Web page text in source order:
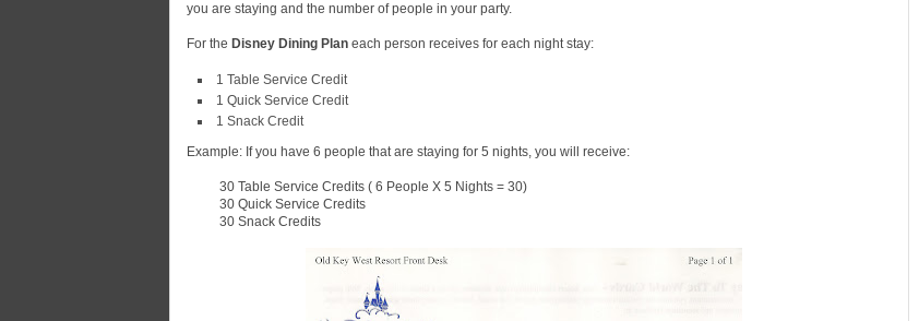
you are staying and the number of people in your party.
For the Disney Dining Plan each person receives for each night stay:
1 Table Service Credit
1 Quick Service Credit
1 Snack Credit
Example: If you have 6 people that are staying for 5 nights, you will receive:
30 Table Service Credits ( 6 People X 5 Nights = 30)
30 Quick Service Credits
30 Snack Credits